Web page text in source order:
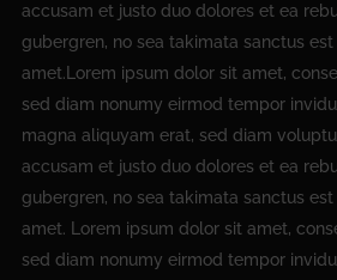
accusam et justo duo dolores et ea
gubergren, no sea takimata sanctus
amet.Lorem ipsum dolor sit amet,
sed diam nonumy eirmod tempor
magna aliquyam erat, sed diam
accusam et justo duo dolores et ea
gubergren, no sea takimata sanctus
amet. Lorem ipsum dolor sit amet,
sed diam nonumy eirmod tempor